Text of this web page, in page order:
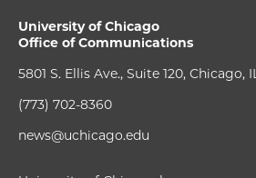
University of Chicago
Office of Communications
5801 S. Ellis Ave., Suite 120, Chicago,
(773) 702-8360
news@uchicago.edu